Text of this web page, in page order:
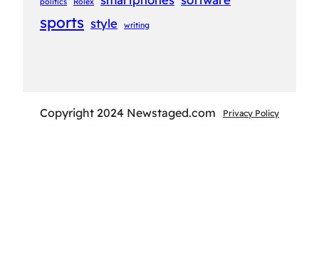
sports style writing
Copyright 2024 Newstaged.com Privacy Policy